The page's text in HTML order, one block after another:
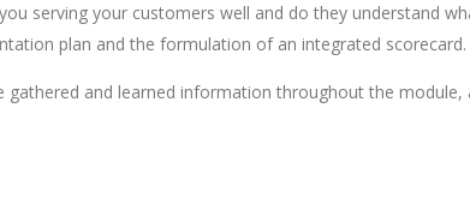
serving your customers well and do they understand
plan and the formulation of an integrated scorecard.
and learned information throughout the